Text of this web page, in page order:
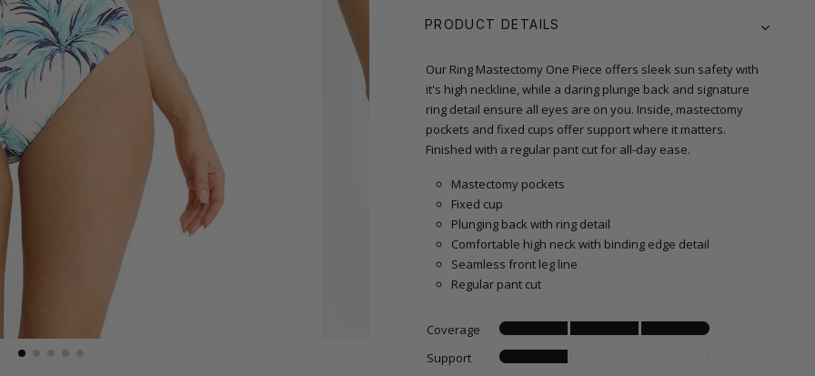
PRODUCT DETAILS
Our Ring Mastectomy One Piece offers sleek sun safety with
it's high neckline, while a daring plunge back and signature
ring detail ensure all eyes are on you. Inside, mastectomy
pockets and fixed cups offer support where it matters.
Finished with a regular pant cut for all-day ease.
Mastectomy pockets
Fixed cup
Plunging back with ring detail
Comfortable high neck with binding edge detail
Seamless front leg line
Regular pant cut
Coverage
Support